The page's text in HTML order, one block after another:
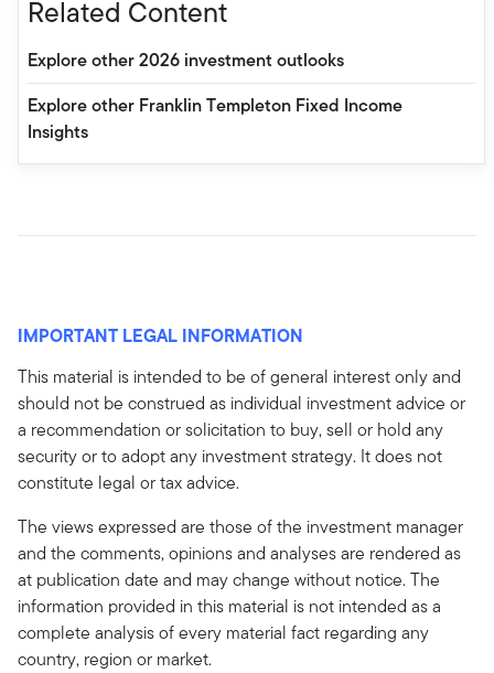
Related Content
Explore other 2026 investment outlooks
Explore other Franklin Templeton Fixed Income
Insights
IMPORTANT LEGAL INFORMATION
This material is intended to be of general interest only and
should not be construed as individual investment advice or
a recommendation or solicitation to buy, sell or hold any
security or to adopt any investment strategy. It does not
constitute legal or tax advice.
The views expressed are those of the investment manager
and the comments, opinions and analyses are rendered as
at publication date and may change without notice. The
information provided in this material is not intended as a
complete analysis of every material fact regarding any
country, region or market.